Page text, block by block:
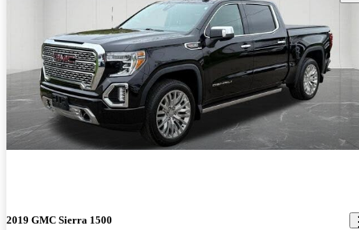
2019 GMC Sierra 1500